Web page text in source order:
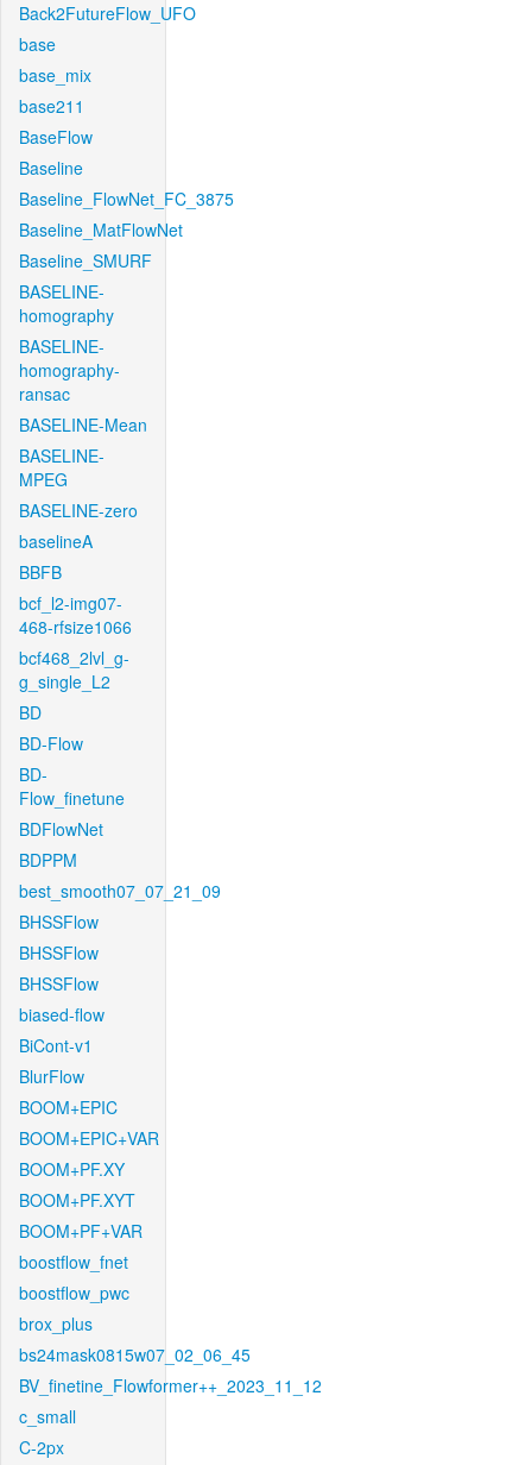
Back2FutureFlow_UFO
base
base_mix
base211
BaseFlow
Baseline
Baseline_FlowNet_FC_3875
Baseline_MatFlowNet
Baseline_SMURF
BASELINE-
homography
BASELINE-
homography-
ransac
BASELINE-Mean
BASELINE-
MPEG
BASELINE-zero
baselineA
BBFB
bcf_l2-img07-
468-rfsize1066
bcf468_2lvl_g-
g_single_L2
BD
BD-Flow
BD-
Flow_finetune
BDFlowNet
BDPPM
best_smooth07_07_21_09
BHSSFlow
BHSSFlow
BHSSFlow
biased-flow
BiCont-v1
BlurFlow
BOOM+EPIC
BOOM+EPIC+VAR
BOOM+PF.XY
BOOM+PF.XYT
BOOM+PF+VAR
boostflow_fnet
boostflow_pwc
brox_plus
bs24mask0815w07_02_06_45
BV_finetine_Flowformer++_2023_11_12
c_small
C-2px